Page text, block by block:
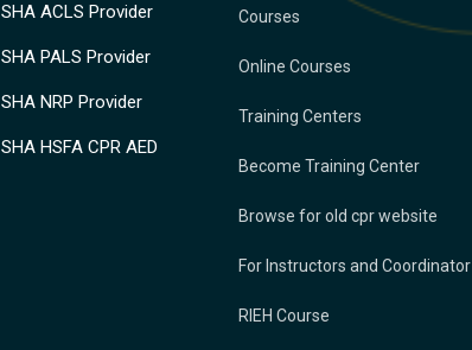
SHA ACLS Provider
SHA PALS Provider
SHA NRP Provider
SHA HSFA CPR AED
Courses
Online Courses
Training Centers
Become Training Center
Browse for old cpr website
For Instructors and Coordinator
RIEH Course